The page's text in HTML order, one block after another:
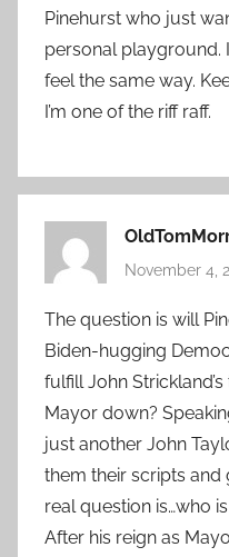
Pinehurst who just
personal playground.
feel the same way.
I’m one of the riff raff.
November 4,
The question is will
Biden-hugging
fulfill John
Mayor down?
just another John
them their scripts and
real question is…who
After his reign as